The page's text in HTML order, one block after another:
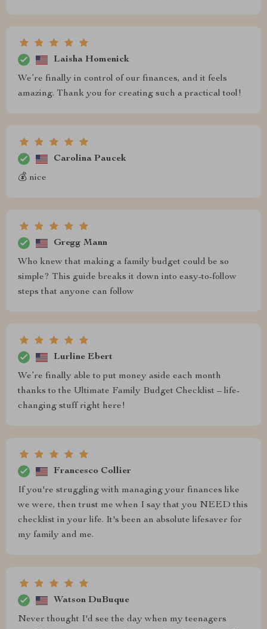
Laisha Homenick
We’re finally in control of our finances, and it feels
amazing. Thank you for creating such a practical tool!
Carolina Paucek
💰 nice
Gregg Mann
Who knew that making a family budget could be so
simple? This guide breaks it down into easy-to-follow
steps that anyone can follow
Lurline Ebert
We’re finally able to put money aside each month
thanks to the Ultimate Family Budget Checklist – life-
changing stuff right here!
Francesco Collier
If you're struggling with managing your finances like
we were, then trust me when I say that you NEED this
checklist in your life. It's been an absolute lifesaver for
my family and me.
Watson DuBuque
Never thought I'd see the day when my teenagers